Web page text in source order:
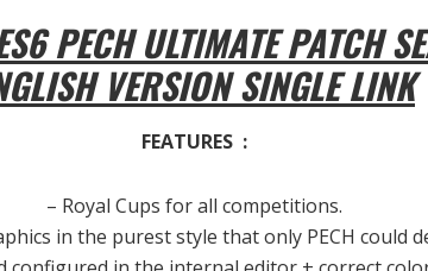
PECH ULTIMATE PATCH
VERSION SINGLE LINK
FEATURES :
– Royal Cups for all competitions.
in the purest style that only PECH could